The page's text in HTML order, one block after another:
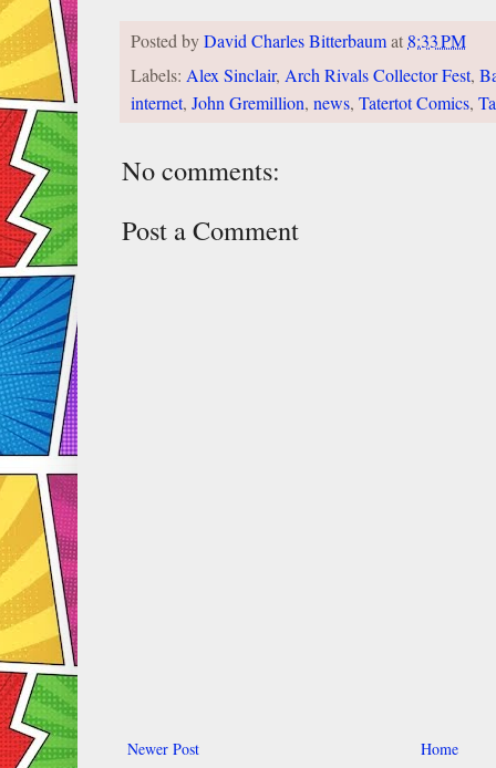
Posted byDavid Charles Bitterbaumat8:33 PM
Labels: Alex Sinclair, Arch Rivals Collector Fest,
internet, John Gremillion, news, Tatertot Comics,
No comments:
Post a Comment
Newer Post Home